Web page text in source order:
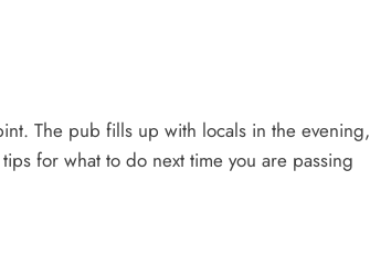
The pub fills up with locals in the evening,
for what to do next time you are passing